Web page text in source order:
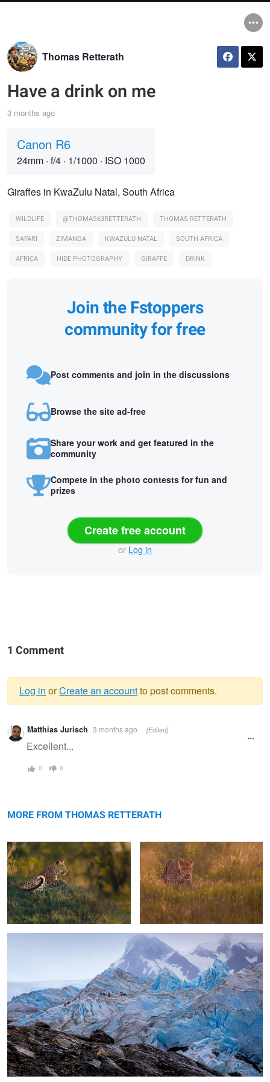
Thomas Retterath
Have a drink on me
3 months ago
Canon R6
24mm · f/4 · 1/1000 · ISO 1000
Giraffes in KwaZulu Natal, South Africa
WILDLIFE @THOMAS63RETTERATH
THOMAS RETTERATH
SAFARI
ZIMANGA KWAZULU NATAL
SOUTH AFRICA
AFRICA
HIDE PHOTOGRAPHY GIRAFFE DRINK
Join the Fstoppers
community for free
Post comments and join in the discussions
Browse the site ad-free
Share your work and get featured in the
community
Compete in the photo contests for fun and
prizes
Create free account
or Log in
1 Comment
Warning
message
Log in orCreate an accountto post comments.
Matthias Jurisch 3 months ago [Edited]
Excellent...
0 0
MORE FROM THOMAS RETTERATH
1 0
Walking the glaciar
Talamanca Hummingbird The duster